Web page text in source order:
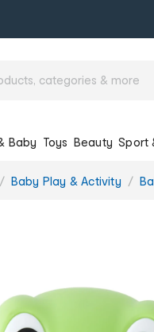
Baby Toys Beauty Sport
Baby Play & Activity